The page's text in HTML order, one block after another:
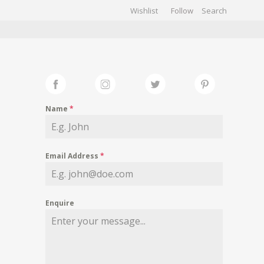
Wishlist Follow
Name *
Email Address *
Enquire